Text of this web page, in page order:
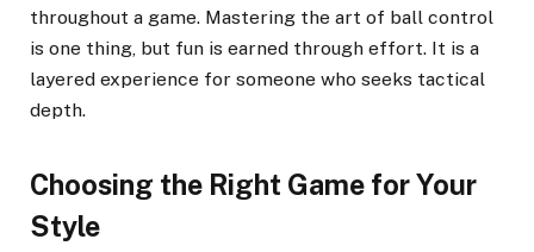
throughout a game. Mastering the art of ball control
is one thing, but fun is earned through effort. It is a
layered experience for someone who seeks tactical
depth.
Choosing the Right Game for Your
Style